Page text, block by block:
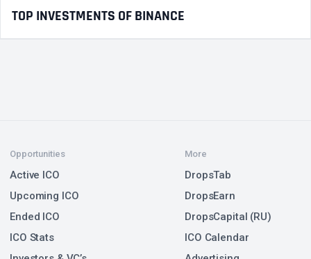
TOP INVESTMENTS OF BINANCE
Opportunities
Active ICO
Upcoming ICO
Ended ICO
ICO Stats
More
DropsTab
DropsEarn
DropsCapital (RU)
ICO Calendar